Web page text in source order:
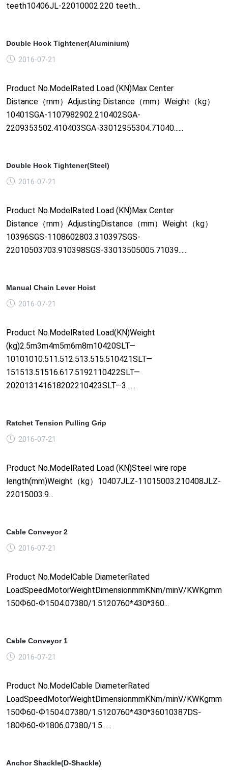
teeth10406JL-22010002.220 teeth...
Double Hook Tightener(Aluminium)
2016-07-21
Product No.ModelRated Load (KN)Max Center
Distance（mm）Adjusting Distance（mm）Weight（kg）
10401SGA-1107982902.210402SGA-
2209353502.410403SGA-33012955304.71040......
Double Hook Tightener(Steel)
2016-07-21
Product No.ModelRated Load (KN)Max Center
Distance（mm）AdjustingDistance（mm）Weight（kg）
10396SGS-1108602803.310397SGS-
22010503703.910398SGS-33013505005.71039......
Manual Chain Lever Hoist
2016-07-21
Product No.ModelRated Load(KN)Weight
(kg)2.5m3m4m5m6m8m10420SLT—
10101010.511.512.513.515.510421SLT—
151513.51516.617.5192110422SLT—
202013141618202210423SLT—3......
Ratchet Tension Pulling Grip
2016-07-21
Product No.ModelRated Load (KN)Steel wire rope
length(mm)Weight（kg）10407JLZ-11015003.210408JLZ-
22015003.9...
Cable Conveyor 2
2016-07-21
Product No.ModelCable DiameterRated
LoadSpeedMotorWeightDimensionmmKNm/minV/
150Ф60-Ф1504.07380/1.5120760*430*360...
Cable Conveyor 1
2016-07-21
Product No.ModelCable DiameterRated
LoadSpeedMotorWeightDimensionmmKNm/minV/
150Ф60-Ф1504.07380/1.5120760*430*36010387DS-
180Ф60-Ф1806.07380/1.5......
Anchor Shackle(D-Shackle)